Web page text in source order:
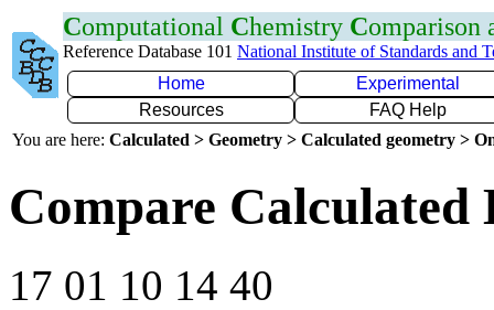
Computational Chemistry Comparison
Reference Database 101 National Institute of Standards and
Home
Experimental
Resources
FAQ Help
You are here: Calculated > Geometry > Calculated geometry >
Compare Calculated
17 01 10 14 40